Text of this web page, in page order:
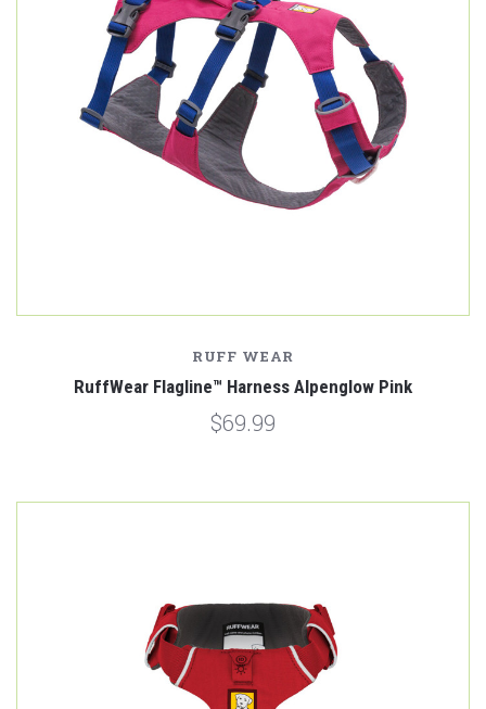
RUFF WEAR
RuffWear Flagline™ Harness Alpenglow Pink
$69.99